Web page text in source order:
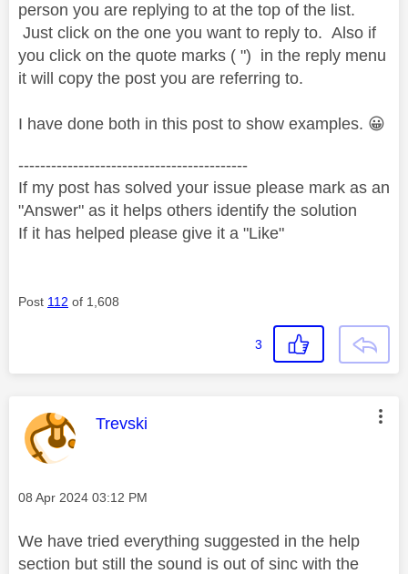
person you are replying to at the top of the list.
Just click on the one you want to reply to. Also if
you click on the quote marks ( ") in the reply menu
it will copy the post you are referring to.
I have done both in this post to show examples. 😀
------------------------------------------
If my post has solved your issue please mark as an
"Answer" as it helps others identify the solution
If it has helped please give it a "Like"
Post 112 of 1,608
3
This message was authored by:
Trevski
Message posted on
‎08 Apr 2024 03:12 PM
We have tried everything suggested in the help
section but still the sound is out of sinc with the